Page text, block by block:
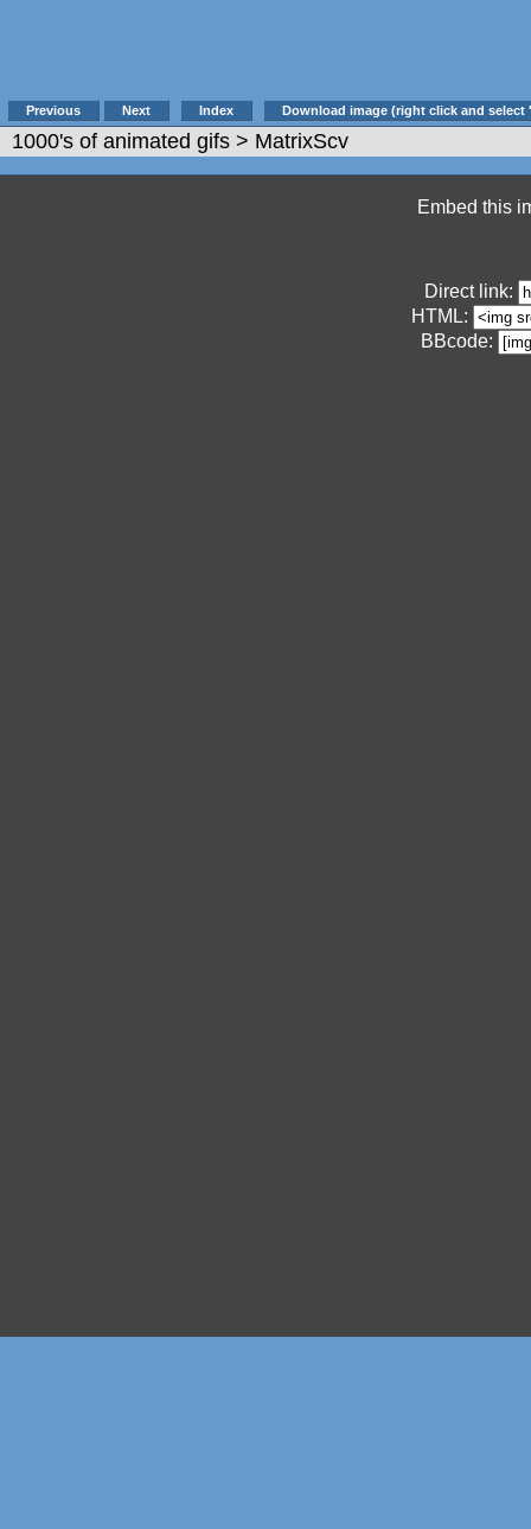
Previous Next Index Download image (right click and select
1000's of animated gifs > MatrixScv
Embed this
Direct link:
HTML:
BBcode: